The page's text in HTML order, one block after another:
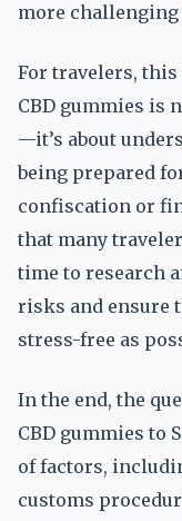
more
For travelers,
CBD gummies is
—it’s about
being prepared
confiscation or
that many
time to research
risks and ensure
stress-free as
In the end, the
CBD gummies to
of factors,
customs